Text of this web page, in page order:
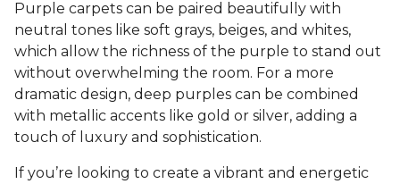
Purple carpets can be paired beautifully with
neutral tones like soft grays, beiges, and whites,
which allow the richness of the purple to stand out
without overwhelming the room. For a more
dramatic design, deep purples can be combined
with metallic accents like gold or silver, adding a
touch of luxury and sophistication.
If you’re looking to create a vibrant and energetic